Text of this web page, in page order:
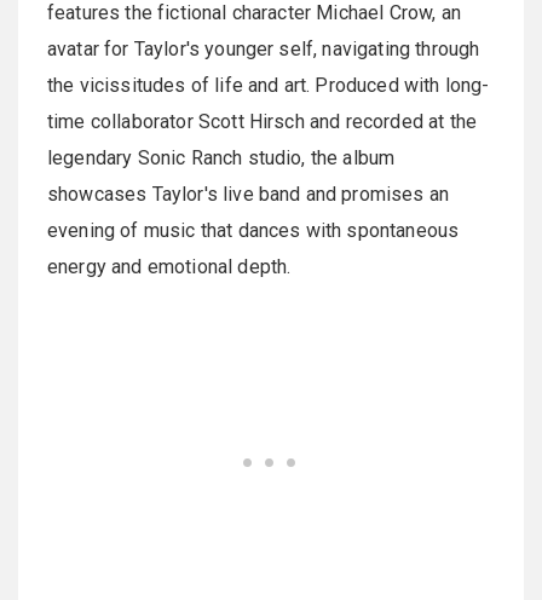
features the fictional character Michael Crow, an
avatar for Taylor's younger self, navigating through
the vicissitudes of life and art. Produced with long-
time collaborator Scott Hirsch and recorded at the
legendary Sonic Ranch studio, the album
showcases Taylor's live band and promises an
evening of music that dances with spontaneous
energy and emotional depth.